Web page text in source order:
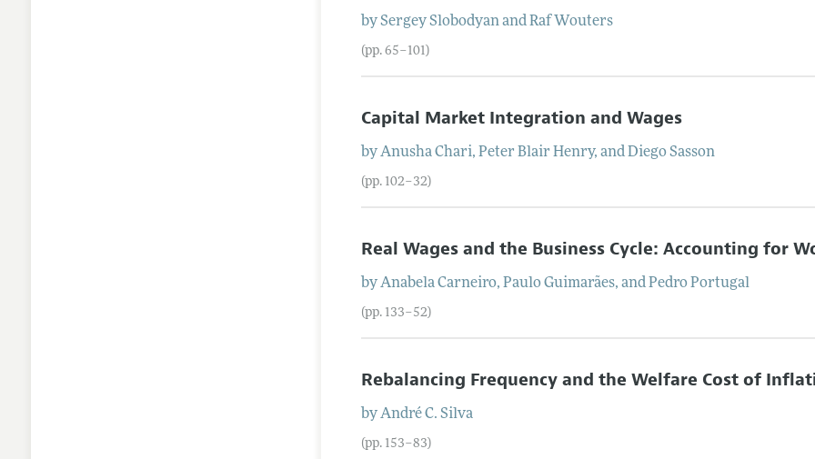
bySergey SlobodyanandRaf Wouters
(pp. 65–101)
Capital Market Integration and Wages
byAnusha Chari,Peter Blair Henry, andDiego Sasson
(pp. 102–32)
Real Wages and the Business Cycle: Accounting for
byAnabela Carneiro,Paulo Guimarães, andPedro Portugal
(pp. 133–52)
Rebalancing Frequency and the Welfare Cost of
byAndré C. Silva
(pp. 153–83)